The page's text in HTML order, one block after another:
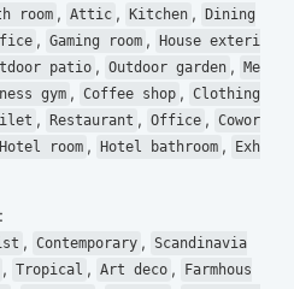
room , Attic , Kitchen , Dining
, Gaming room , House exteri
patio , Outdoor garden , Me
gym , Coffee shop , Clothing
, Restaurant , Office , Cowor
Hotel room , Hotel bathroom ,
Exh
, Contemporary , Scandinavia
, Tropical , Art deco ,
Farmhous